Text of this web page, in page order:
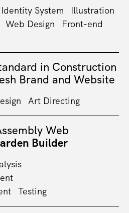
System
Illustration
Web Design
Front-end
in Construction
Brand and Website
Art Directing
Web
Builder
Testing